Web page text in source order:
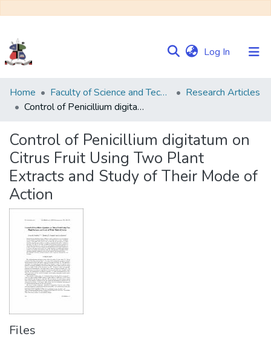
Log In (current)
Communities
&
Browse NULIR
Statistics
Home Faculty of Science and Technology
Research Articles
Control of Penicillium digitatum on Citrus Fruit Using Two Plant Extracts and Study of Their Mode of Action
Control of Penicillium digitatum on
Citrus Fruit Using Two Plant
Extracts and Study of Their Mode of
Action
Files